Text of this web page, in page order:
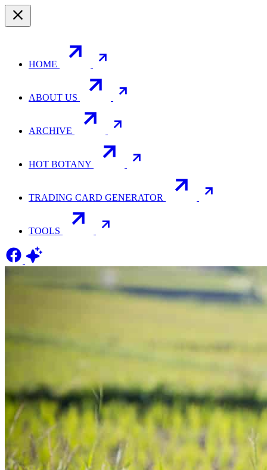
HOME
ABOUT US
ARCHIVE
HOT BOTANY
TRADING CARD GENERATOR
TOOLS